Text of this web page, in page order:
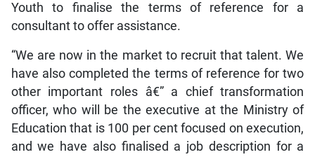
Youth to finalise the terms of reference for a
consultant to offer assistance.
“We are now in the market to recruit that talent. We
have also completed the terms of reference for two
other important roles â€” a chief transformation
officer, who will be the executive at the Ministry of
Education that is 100 per cent focused on execution,
and we have also finalised a job description for a